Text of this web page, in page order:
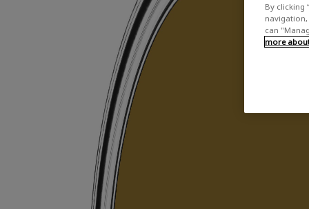
By clicking
navigation,
can
more